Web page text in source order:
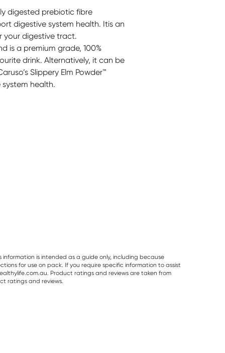
digested prebiotic fibre
digestive system health. Itis an
your digestive tract.
is a premium grade, 100%
drink. Alternatively, it can be
Slippery Elm Powder™
health.
is intended as a guide only, including because
for use on pack. If you require specific information to assist
Product ratings and reviews are taken from
ratings and reviews.